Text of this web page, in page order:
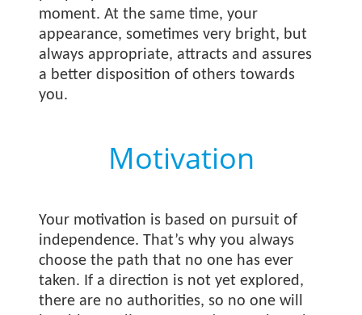
moment. At the same time, your
appearance, sometimes very bright, but
always appropriate, attracts and assures
a better disposition of others towards
you.
Motivation
Your motivation is based on pursuit of
independence. That’s why you always
choose the path that no one has ever
taken. If a direction is not yet explored,
there are no authorities, so no one will